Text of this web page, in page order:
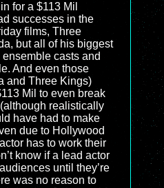
for a $113 Mil
successes in the
films, Three
but all of his biggest
casts and
And even those
and Three Kings)
Mil to even break
realistically
have had to make
due to Hollywood
has to work their
know if a lead actor
until they’re
was no reason to